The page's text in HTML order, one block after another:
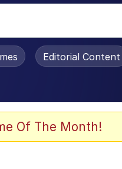
Editorial Content
Of The Month!